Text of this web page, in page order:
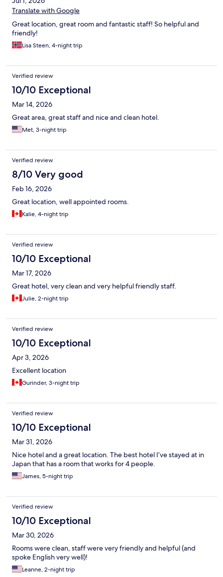
Translate with Google
Great location, great room and fantastic staff! So helpful and
friendly!
Lisa Steen, 4-night trip
Verified review
10/10 Exceptional
Mar 14, 2026
Great area, great staff and nice and clean hotel.
Met, 3-night trip
Verified review
8/10 Very good
Feb 16, 2026
Great location, well appointed rooms.
Kalie, 4-night trip
Verified review
10/10 Exceptional
Mar 17, 2026
Great hotel, very clean and very helpful friendly staff.
Julie, 2-night trip
Verified review
10/10 Exceptional
Apr 3, 2026
Excellent location
Gurinder, 3-night trip
Verified review
10/10 Exceptional
Mar 31, 2026
Nice hotel and a great location. The best hotel I’ve stayed at in
Japan that has a room that works for 4 people.
James, 5-night trip
Verified review
10/10 Exceptional
Mar 30, 2026
Rooms were clean, staff were very friendly and helpful (and
spoke English very well)!
Leanne, 2-night trip